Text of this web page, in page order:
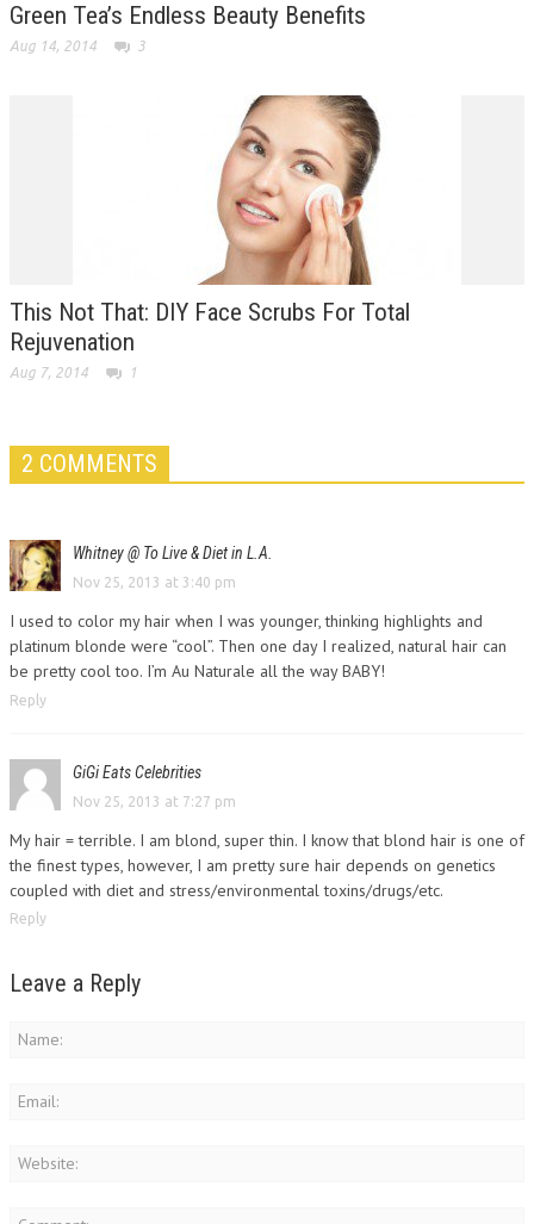
Green Tea’s Endless Beauty Benefits
Aug 14, 2014 3
This Not That: DIY Face Scrubs For Total
Rejuvenation
Aug 7, 2014 1
2 COMMENTS
Whitney @ To Live & Diet in L.A.
Nov 25, 2013 at 3:40 pm
I used to color my hair when I was younger, thinking highlights and
platinum blonde were “cool”. Then one day I realized, natural hair can
be pretty cool too. I’m Au Naturale all the way BABY!
Reply
GiGi Eats Celebrities
Nov 25, 2013 at 7:27 pm
My hair = terrible. I am blond, super thin. I know that blond hair is one of
the finest types, however, I am pretty sure hair depends on genetics
coupled with diet and stress/environmental toxins/drugs/etc.
Reply
Leave a Reply